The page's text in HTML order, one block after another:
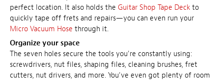
perfect location. It also holds the Guitar Shop Tape Deck to
quickly tape off frets and repairs—you can even run your
Micro Vacuum Hose through it.
Organize your space
The seven holes secure the tools you're constantly using:
screwdrivers, nut files, shaping files, cleaning brushes, fret
cutters, nut drivers, and more. You've even got plenty of room